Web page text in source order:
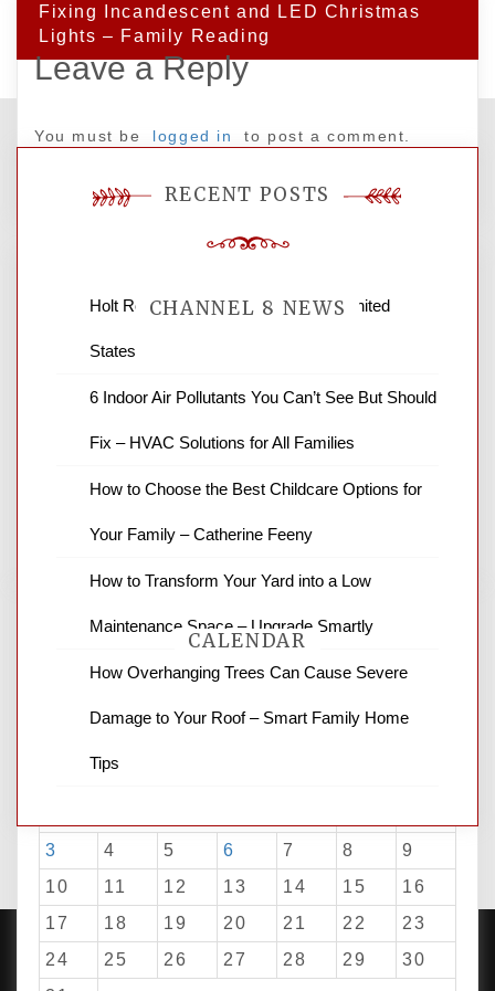
Fixing Incandescent and LED Christmas
Lights – Family Reading
Leave a Reply
You must be logged in to post a comment.
CHANNEL 8 NEWS
News Channel 8 is your source for the
news and ABC news together provide a
business reviews and stock quotes. Thanks
CALENDAR
T
3
4 5 6 7 8
9
10
11 12 13 14 15
16
17
18 19 20 21 22
23
24
25 26 27 28 29
30
RECENT POSTS
Holt Roofing Company, Inc. – Ohio United
States
6 Indoor Air Pollutants You Can’t See But Should
Fix – HVAC Solutions for All Families
How to Choose the Best Childcare Options for
Your Family – Catherine Feeny
How to Transform Your Yard into a Low
Maintenance Space – Upgrade Smartly
How Overhanging Trees Can Cause Severe
Damage to Your Roof – Smart Family Home
Tips